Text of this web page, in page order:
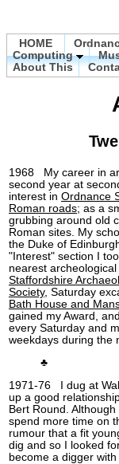
HOME
Computing
About This
1968 My career in
second year at
interest in Ordnance
Roman roads; as a
grubbing around old
Roman sites. My
the Duke of
"Interest" section I
nearest
Staffordshire
Society, Saturday
Bath House and
gained my Award,
every Saturday and
weekdays during the
♣
1971-76 I dug at
up a good
Bert Round.
spend more time on
rumour that a fit
dig and so I looked
become a digger with